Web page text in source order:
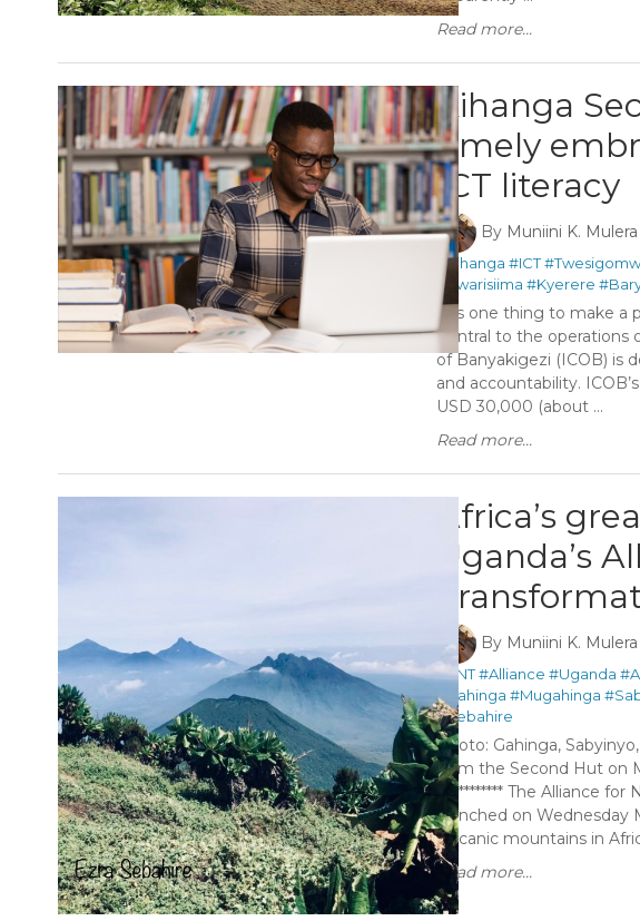
Read more...
Kihanga
timely
ICT literacy
By Muniini K. Mulera
#Kihanga #ICT
#Kwarisiima #Kyerere
It is one thing to make a
Central to the operations
of Banyakigezi (ICOB) is
and accountability.
USD 30,000 (about ...
Read more...
Africa’s
Uganda’s
By Muniini K. Mulera
#ANT#Alliance #Uganda
#Gahinga #Mugahinga
#Sebahire
Photo: Gahinga,
from the Second Hut on
************ The Alliance
launched on Wednesday
volcanic mountains in
Read more...